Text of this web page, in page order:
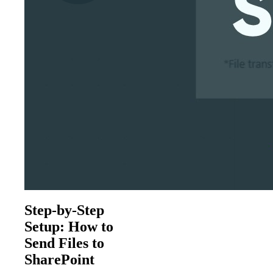
Step-by-Step
Setup: How to
Send Files to
SharePoint